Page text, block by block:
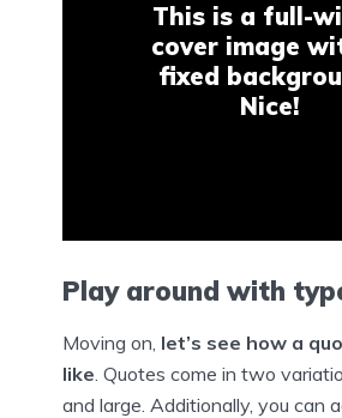
This is a full-
cover image
fixed
Nice!
Play around with
Moving on, let’s see how a
like . Quotes come in two
and large. Additionally, you can